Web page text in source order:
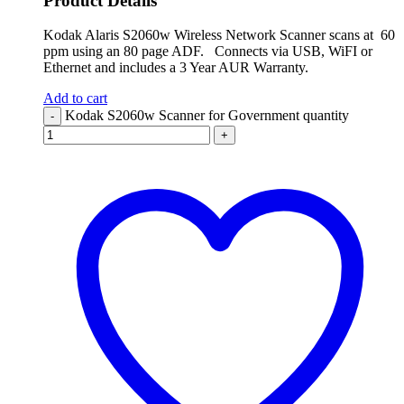
Kodak Alaris S2060w Wireless Network Scanner scans at 60
ppm using an 80 page ADF. Connects via USB, WiFI or
Ethernet and includes a 3 Year AUR Warranty.
Add to cart
- Kodak S2060w Scanner for Government quantity
+